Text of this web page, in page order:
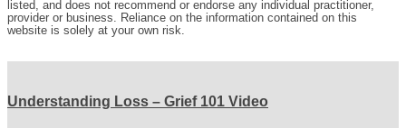
listed, and does not recommend or endorse any individual practitioner,
provider or business. Reliance on the information contained on this
website is solely at your own risk.
Understanding Loss – Grief 101 Video